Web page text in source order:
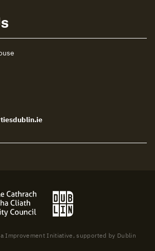
Improvement Initiative, supported by Dublin